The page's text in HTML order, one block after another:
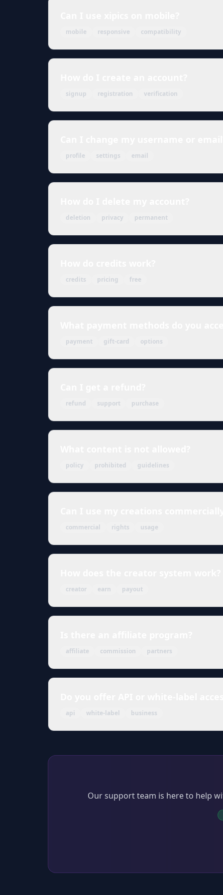
mobile responsive compatibility
signup registration verification
profile settings email
deletion privacy permanent
credits pricing free
payment gift-card options
refund support purchase
policy prohibited guidelines
commercial rights usage
creator earn payout
affiliate commission partners
api white-label business
Our support team is here to help